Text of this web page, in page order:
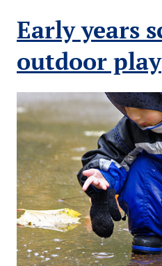
discovery
years
Early years
outdoor play